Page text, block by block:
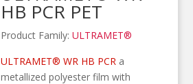
HB PCR PET
Product Family:ULTRAMET®
ULTRAMET® WR HB PCR a
metallized polyester film with